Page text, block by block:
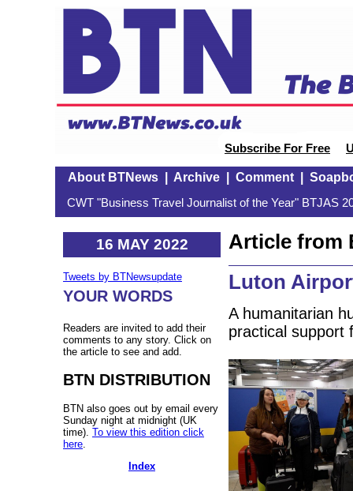
Subscribe For Free
About BTNews| Archive| Comment|
CWT "Business Travel Journalist of the Year" BTJAS
16 MAY 2022
Tweets by BTNewsupdate
YOUR WORDS
Readers are invited to add their
comments to any story. Click on
the article to see and add.
BTN DISTRIBUTION
BTN also goes out by email every
Sunday night at midnight (UK
time). To view this edition click
here
Index
Article from
Luton
A humanitarian
practical support